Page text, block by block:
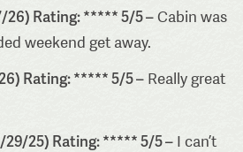
26) Rating: ***** 5/5 –Cabin was
weekend get away.
Rating: ***** 5/5 – Really great
29/25) Rating: ***** 5/5 – I can’t